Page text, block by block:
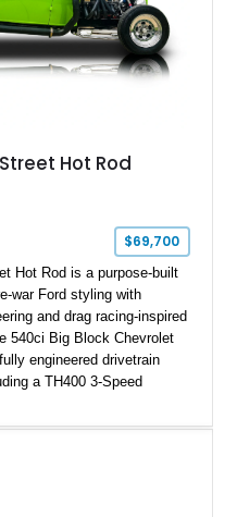
Hot Rod
$69,700
Hot Rod is a purpose-built
war Ford styling with
and drag racing-inspired
540ci Big Block Chevrolet
engineered drivetrain
a TH400 3-Speed
setup. Finished in